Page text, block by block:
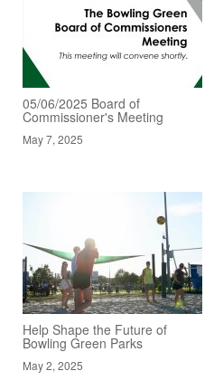
05/06/2025 Board of
Commissioner's Meeting
May 7, 2025
Help Shape the Future of
Bowling Green Parks
May 2, 2025